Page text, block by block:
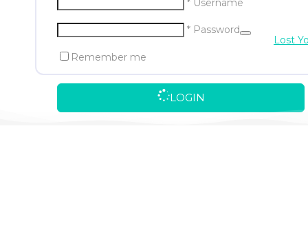
* Username
* Password
Remember me
LOGIN
Lost